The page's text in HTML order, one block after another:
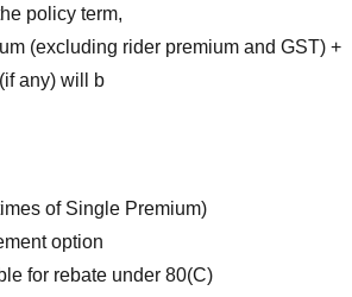
policy term,
(excluding rider premium and GST) +
any) will b
of Single Premium)
option
for rebate under 80(C)